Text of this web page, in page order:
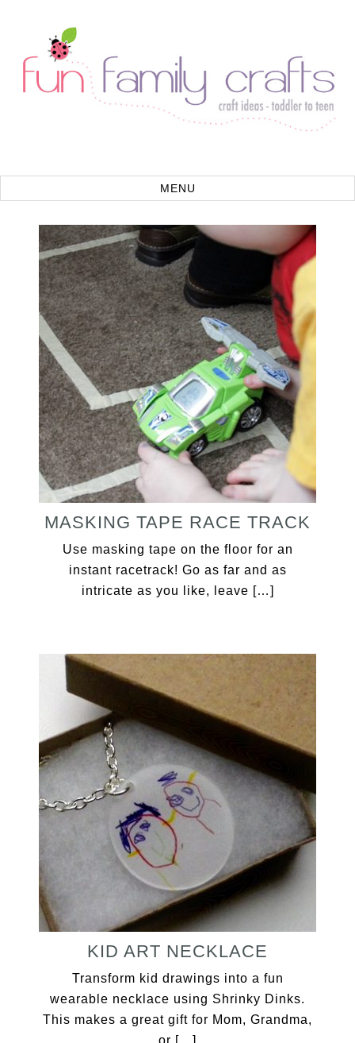
MASKING TAPE RACE TRACK
Use masking tape on the floor for an
instant racetrack! Go as far and as
intricate as you like, leave […]
KID ART NECKLACE
Transform kid drawings into a fun
wearable necklace using Shrinky Dinks.
This makes a great gift for Mom, Grandma,
or […]